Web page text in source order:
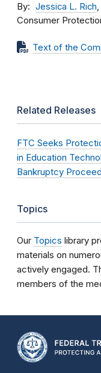
By Jessica L. Rich
Consumer
Text of the
Related Releases
FTC Seeks
in Education
Bankruptcy
Topics
Our Topics library
materials on
actively engaged.
members of the